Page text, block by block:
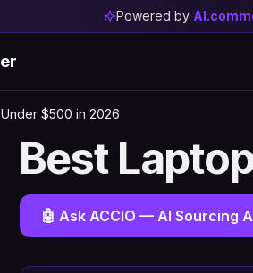
Powered by
$500 in 2026
Best
🤖 Ask ACCIO — AI Sourcing